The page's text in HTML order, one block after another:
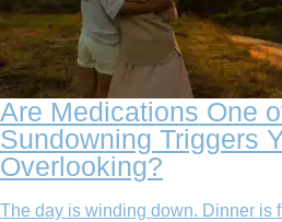
Are Medications One
Sundowning Triggers
Overlooking?
The day is winding down. Dinner is